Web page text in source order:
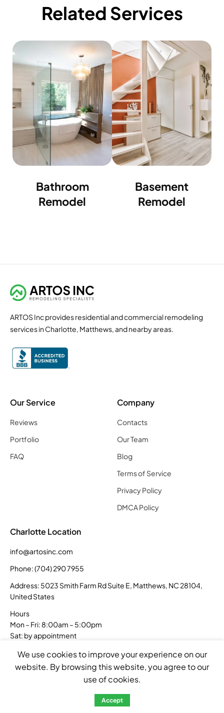
Related Services
Bathroom
Remodel
Basement
Remodel
ARTOS Inc provides residential and commercial remodeling
services in Charlotte, Matthews, and nearby areas.
Our Service
Reviews
Portfolio
FAQ
Company
Contacts
Our Team
Blog
Terms of Service
Privacy Policy
DMCA Policy
Charlotte Location
info@artosinc.com
Phone: (704) 290 7955
Address: 5023 Smith Farm Rd Suite E, Matthews, NC 28104,
United States
Hours
Mon – Fri: 8:00am – 5:00pm
Sat: by appointment
Copyright © 2026 Artos Inc. All rights reserved.
We use cookies to improve your experience on our
website. By browsing this website, you agree to our
use of cookies.
Accept